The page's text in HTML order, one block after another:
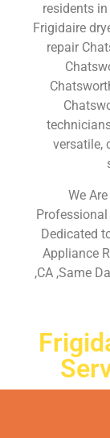
residents
Frigidaire
repair
versatile,
We
Dedicated
Appliance
,CA ,Same
Don’t waste